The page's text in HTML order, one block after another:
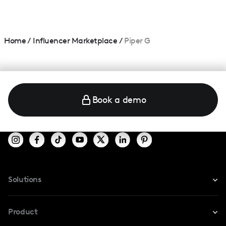
Home/ Influencer Marketplace / Piper G
Book a demo
Solutions
Product